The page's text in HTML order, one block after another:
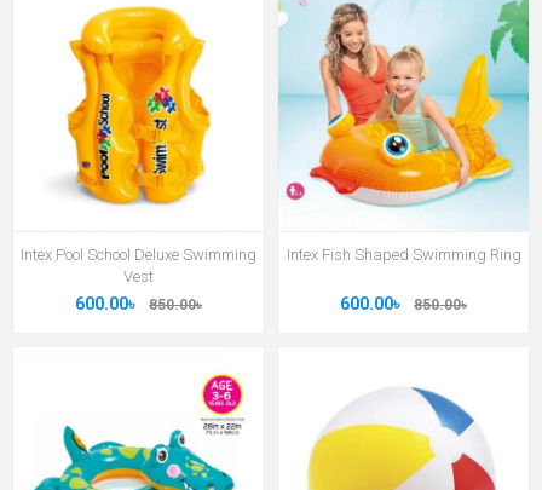
Intex Pool School Deluxe Swimming
Vest
600.00৳ 850.00৳
Intex Fish Shaped Swimming Ring
600.00৳ 850.00৳